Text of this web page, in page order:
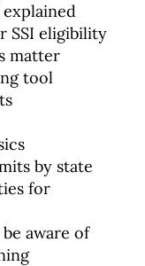
explained
SSI eligibility
matter
tool
by state
for
be aware of